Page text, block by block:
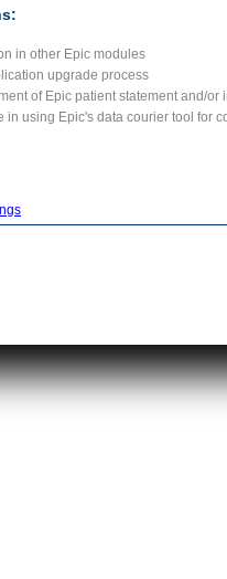
in other Epic modules
upgrade process
of Epic patient statement and/
in using Epic's data courier tool for